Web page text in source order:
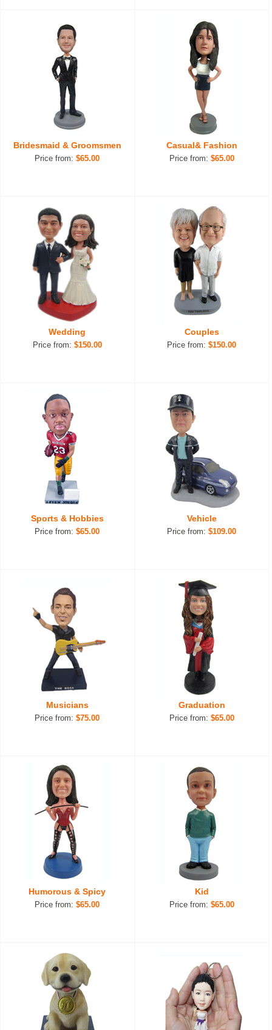
Bridesmaid & Groomsmen
Price from:$65.00
Casual& Fashion
Price from: $65.00
Wedding
Price from: $150.00
Couples
Price from:$150.00
Sports & Hobbies
Price from:$65.00
Vehicle
Price from:$109.00
Musicians
Price from:$75.00
Graduation
Price from: $65.00
Humorous & Spicy
Price from:$65.00
Kid
Price from: $65.00